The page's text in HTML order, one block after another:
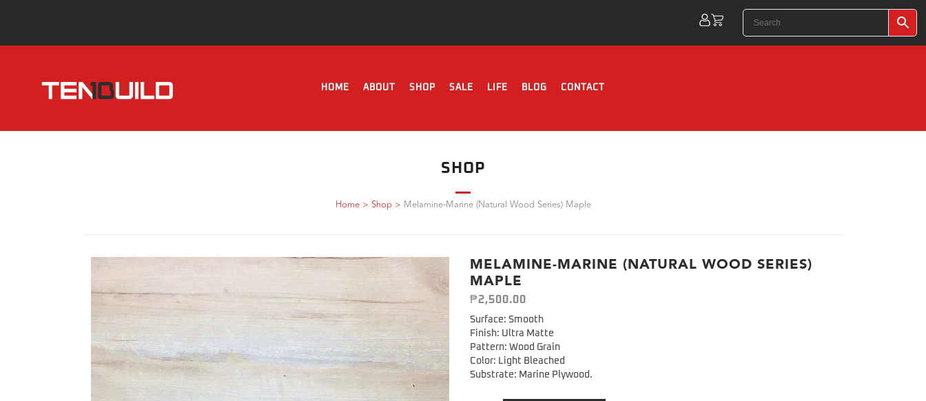
HOME ABOUT SHOP SALE LIFE BLOG CONTACT
SHOP
Home> Shop> Melamine-Marine (Natural Wood Series) Maple
MELAMINE-MARINE (NATURAL WOOD SERIES)
MAPLE
₱2,500.00
Surface: Smooth
Finish: Ultra Matte
Pattern: Wood Grain
Color: Light Bleached
Substrate: Marine Plywood.